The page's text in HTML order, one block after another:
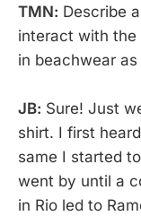
TMN: Describe
interact with the
in beachwear as
JB: Sure! Just
shirt. I first
same I started
went by until a
in Rio led to